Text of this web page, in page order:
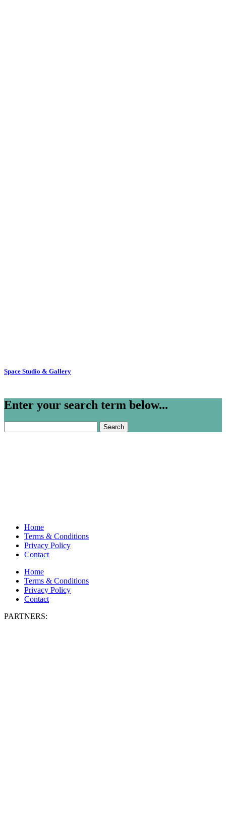
Space Studio & Gallery
Enter your search term below...
for:
Home
Terms & Conditions
Privacy Policy
Contact
Home
Terms & Conditions
Privacy Policy
Contact
PARTNERS: